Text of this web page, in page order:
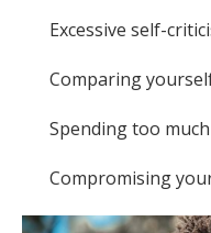
Excessive self-
Comparing
Spending too
Compromising